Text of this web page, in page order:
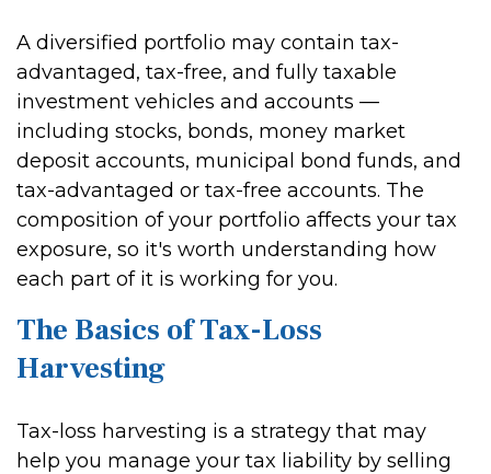
A diversified portfolio may contain tax-
advantaged, tax-free, and fully taxable
investment vehicles and accounts —
including stocks, bonds, money market
deposit accounts, municipal bond funds, and
tax-advantaged or tax-free accounts. The
composition of your portfolio affects your tax
exposure, so it's worth understanding how
each part of it is working for you.
The Basics of Tax-Loss
Harvesting
Tax-loss harvesting is a strategy that may
help you manage your tax liability by selling